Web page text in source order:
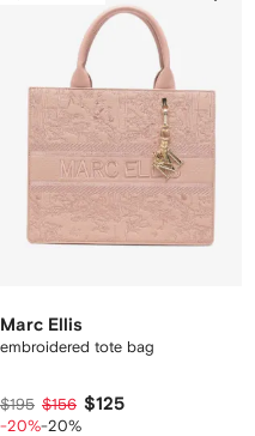
Marc Ellis
embroidered tote bag
$195 $156 $125
-20%-20%